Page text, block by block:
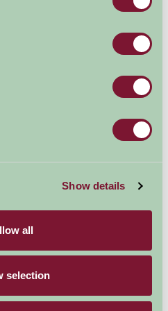
Show details
all
selection